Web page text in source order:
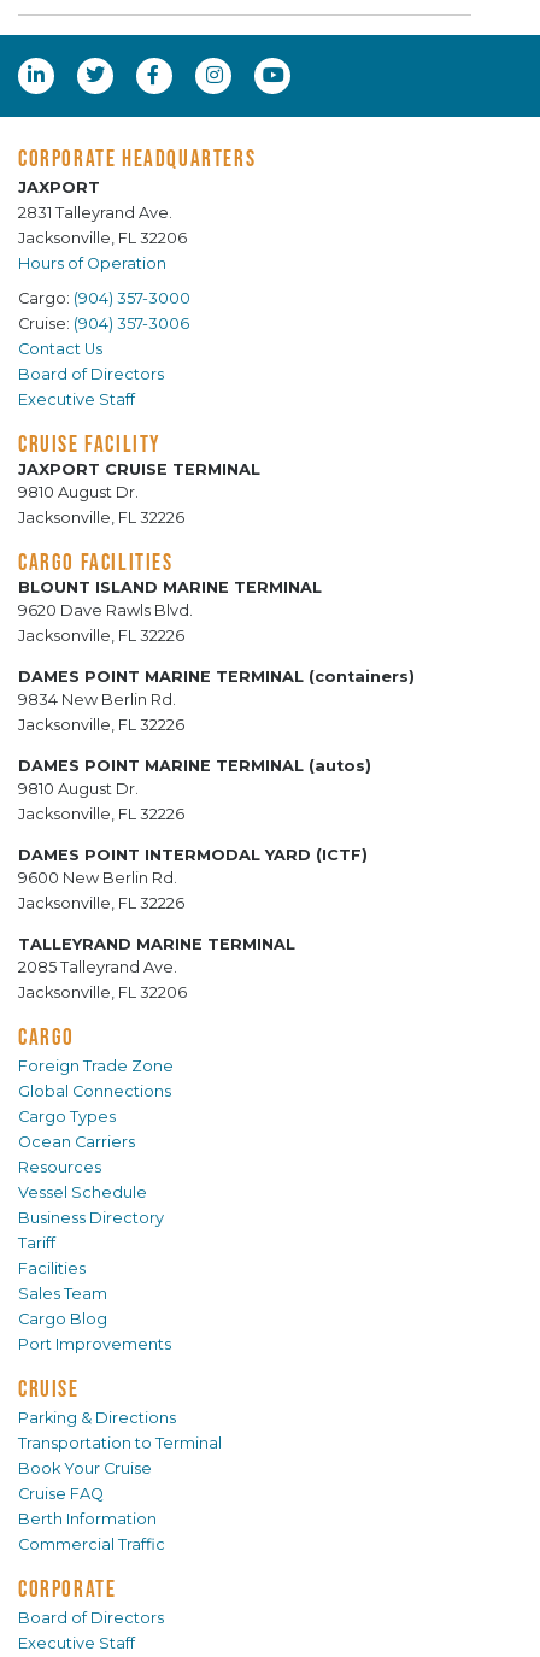
CORPORATE HEADQUARTERS
JAXPORT
2831 Talleyrand Ave.
Jacksonville, FL 32206
Hours of Operation
Cargo: (904) 357-3000
Cruise: (904) 357-3006
Contact Us
Board of Directors
Executive Staff
CRUISE FACILITY
JAXPORT CRUISE TERMINAL
9810 August Dr.
Jacksonville, FL 32226
CARGO FACILITIES
BLOUNT ISLAND MARINE TERMINAL
9620 Dave Rawls Blvd.
Jacksonville, FL 32226
DAMES POINT MARINE TERMINAL (containers)
9834 New Berlin Rd.
Jacksonville, FL 32226
DAMES POINT MARINE TERMINAL (autos)
9810 August Dr.
Jacksonville, FL 32226
DAMES POINT INTERMODAL YARD (ICTF)
9600 New Berlin Rd.
Jacksonville, FL 32226
TALLEYRAND MARINE TERMINAL
2085 Talleyrand Ave.
Jacksonville, FL 32206
CARGO
Foreign Trade Zone
Global Connections
Cargo Types
Ocean Carriers
Resources
Vessel Schedule
Business Directory
Tariff
Facilities
Sales Team
Cargo Blog
Port Improvements
CRUISE
Parking & Directions
Transportation to Terminal
Book Your Cruise
Cruise FAQ
Berth Information
Commercial Traffic
CORPORATE
Board of Directors
Executive Staff